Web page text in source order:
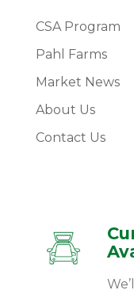
CSA Program
Pahl Farms
Market News
About Us
Contact Us